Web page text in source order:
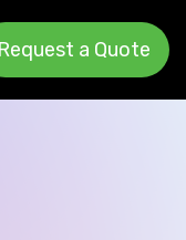
Request a Quote